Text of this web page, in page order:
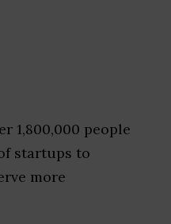
1,800,000 people
startups to
more